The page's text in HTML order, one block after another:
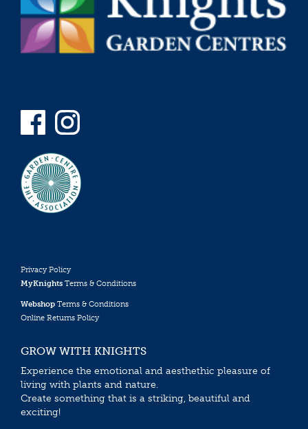
Privacy Policy
MyKnights Terms & Conditions
Webshop Terms & Conditions
Online Returns Policy
GROW WITH KNIGHTS
Experience the emotional and aesthethic pleasure of
living with plants and nature.
Create something that is a striking, beautiful and
exciting!